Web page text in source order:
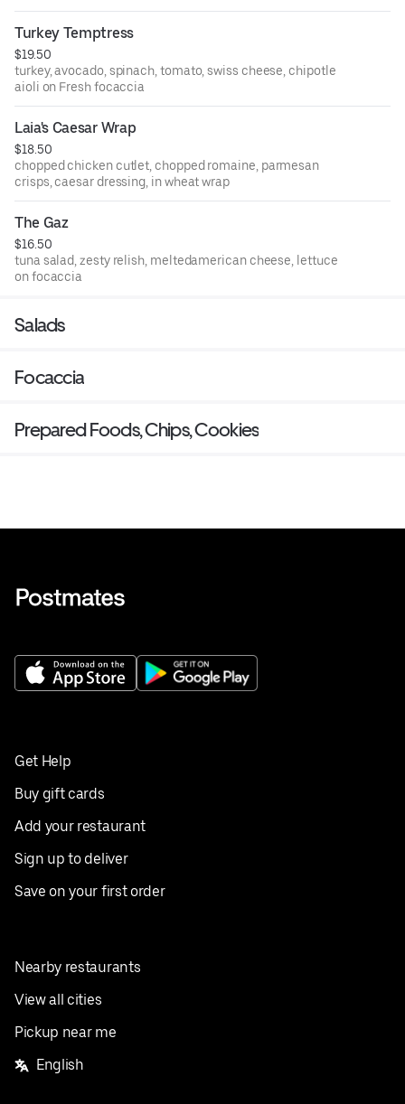
Turkey Temptress
$19.50
turkey, avocado, spinach, tomato, swiss cheese, chipotle
aioli on Fresh focaccia
Laia's Caesar Wrap
$18.50
chopped chicken cutlet, chopped romaine, parmesan
crisps, caesar dressing, in wheat wrap
The Gaz
$16.50
tuna salad, zesty relish, meltedamerican cheese, lettuce
on focaccia
Salads
Focaccia
Prepared Foods, Chips, Cookies
Get Help
Buy gift cards
Add your restaurant
Sign up to deliver
Save on your first order
Nearby restaurants
View all cities
Pickup near me
English